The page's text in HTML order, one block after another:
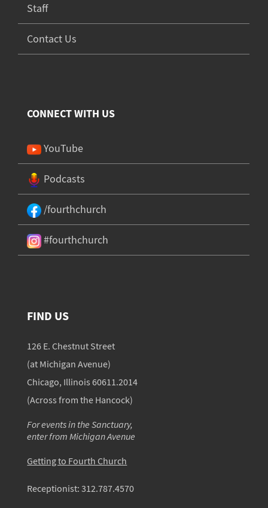
Staff
Contact Us
CONNECT WITH US
YouTube
Podcasts
/fourthchurch
#fourthchurch
FIND US
126 E. Chestnut Street
(at Michigan Avenue)
Chicago, Illinois 60611.2014
(Across from the Hancock)
For events in the Sanctuary,
enter from Michigan Avenue
Getting to Fourth Church
Receptionist:312.787.4570